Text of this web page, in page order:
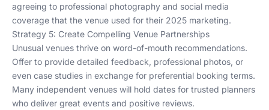
agreeing to professional photography and social media
coverage that the venue used for their 2025 marketing.
Strategy 5: Create Compelling Venue Partnerships
Unusual venues thrive on word-of-mouth recommendations.
Offer to provide detailed feedback, professional photos, or
even case studies in exchange for preferential booking terms.
Many independent venues will hold dates for trusted planners
who deliver great events and positive reviews.